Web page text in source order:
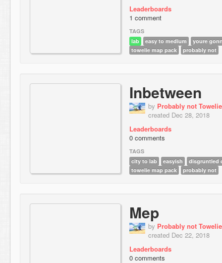
Leaderboards
1 comment
TAGS
lab
easy to medium
youre
towelie map pack
probably not
Inbetween
by Probably not Towelie
created Dec 28, 2018
Leaderboards
0 comments
TAGS
city to lab
easyish
disgruntled
towelie map pack
probably not
Mep
by Probably not Towelie
created Dec 22, 2018
Leaderboards
0 comments